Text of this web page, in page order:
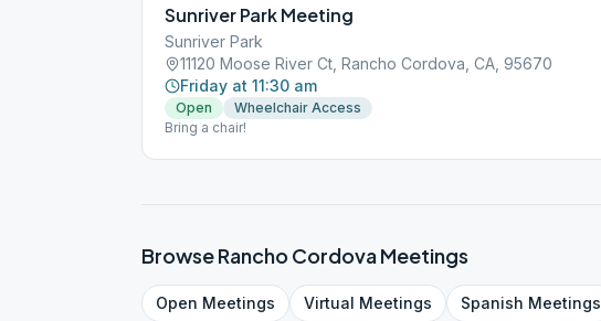
Sunriver Park Meeting
Sunriver Park
11120 Moose River Ct, Rancho Cordova, CA, 95670
Friday at 11:30 am
Open
Wheelchair Access
Bring a chair!
BrowseRancho CordovaMeetings
Open Meetings Virtual Meetings Spanish Meetings